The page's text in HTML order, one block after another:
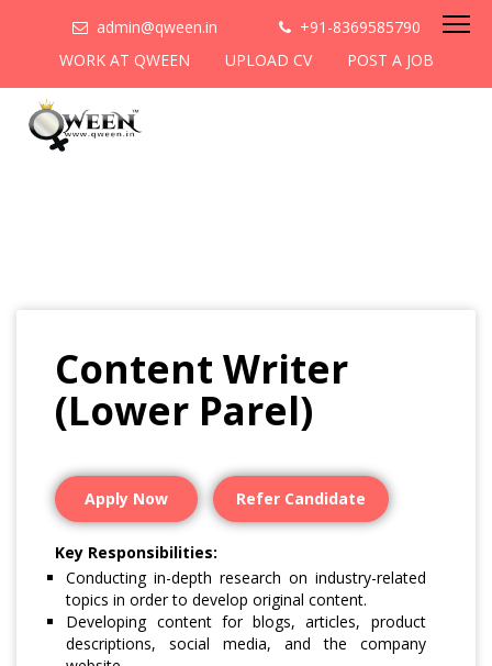
admin@qween.in
+91-8369585790
WORK AT QWEEN
UPLOAD CV POST A JOB
Content Writer
(Lower Parel)
Apply Now Refer Candidate
Key Responsibilities:
Conducting in-depth research on industry-related
topics in order to develop original content.
Developing content for blogs, articles, product
descriptions, social media, and the company